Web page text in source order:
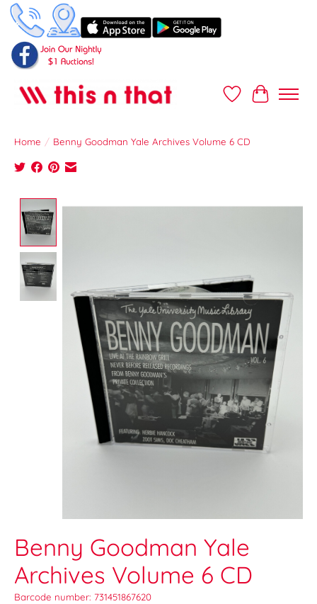
Wish ListCart
Home / Benny Goodman Yale Archives Volume 6 CD
Product image slideshow Items
Benny Goodman Yale
Archives Volume 6 CD
Barcode number: 731451867620